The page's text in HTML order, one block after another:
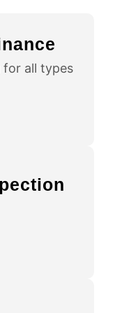
for all types